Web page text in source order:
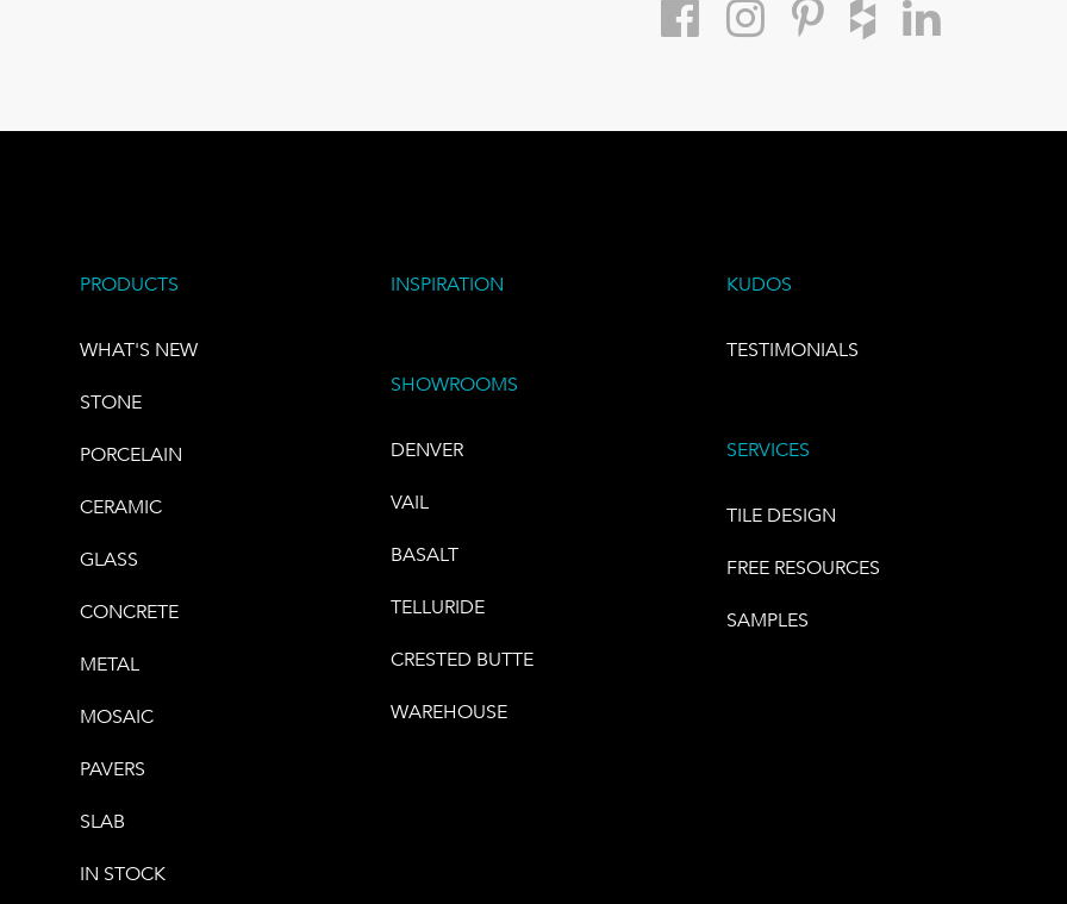
PRODUCTS
WHAT'S NEW
STONE
PORCELAIN
CERAMIC
GLASS
CONCRETE
METAL
MOSAIC
PAVERS
SLAB
IN STOCK
INSPIRATION
SHOWROOMS
DENVER
VAIL
BASALT
TELLURIDE
CRESTED BUTTE
WAREHOUSE
KUDOS
TESTIMONIALS
SERVICES
TILE DESIGN
FREE RESOURCES
SAMPLES